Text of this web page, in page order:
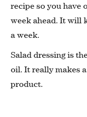
recipe so you have
week ahead. It will
a week.
Salad dressing is
oil. It really makes
product.